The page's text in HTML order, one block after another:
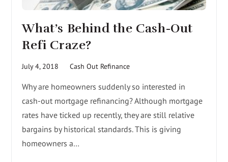
What’s Behind the Cash-Out
Refi Craze?
July 4, 2018 Cash Out Refinance
Why are homeowners suddenly so interested in
cash-out mortgage refinancing? Although mortgage
rates have ticked up recently, they are still relative
bargains by historical standards. This is giving
homeowners a…